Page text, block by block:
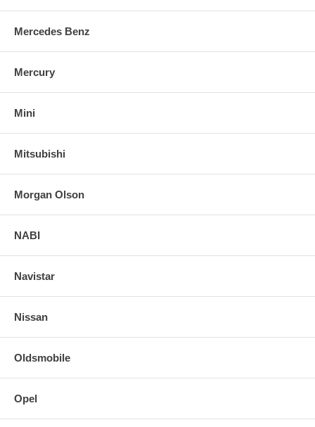
Mercedes Benz
Mercury
Mini
Mitsubishi
Morgan Olson
NABI
Navistar
Nissan
Oldsmobile
Opel